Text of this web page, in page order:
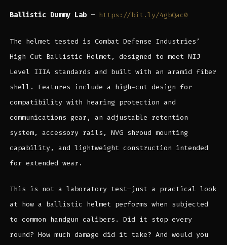
Ballistic Dummy Lab – https://bit.ly/4gbQac0
The helmet tested is Combat Defense Industries’
High Cut Ballistic Helmet, designed to meet NIJ
Level IIIA standards and built with an aramid fiber
shell. Features include a high-cut design for
compatibility with hearing protection and
communications gear, an adjustable retention
system, accessory rails, NVG shroud mounting
capability, and lightweight construction intended
for extended wear.
This is not a laboratory test—just a practical look
at how a ballistic helmet performs when subjected
to common handgun calibers. Did it stop every
round? How much damage did it take? And would you